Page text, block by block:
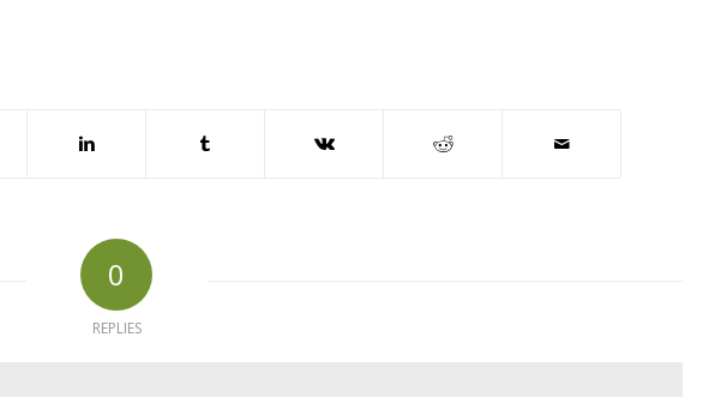
0
REPLIES